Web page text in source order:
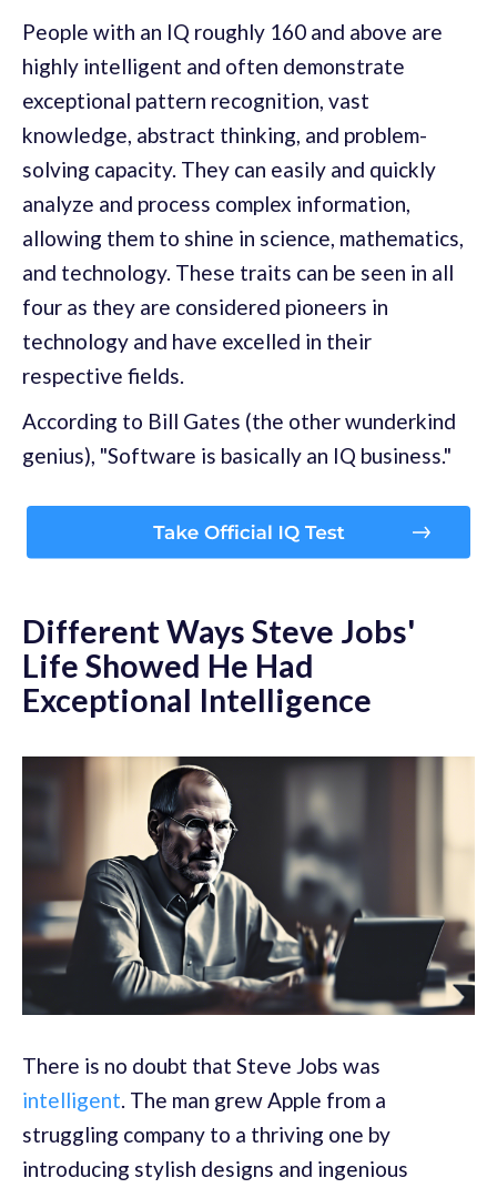
People with an IQ roughly 160 and above are
highly intelligent and often demonstrate
exceptional pattern recognition, vast
knowledge, abstract thinking, and problem-
solving capacity. They can easily and quickly
analyze and process complex information,
allowing them to shine in science, mathematics,
and technology. These traits can be seen in all
four as they are considered pioneers in
technology and have excelled in their
respective fields.
According to Bill Gates (the other wunderkind
genius), "Software is basically an IQ business."
Different Ways Steve Jobs'
Life Showed He Had
Exceptional Intelligence
There is no doubt that Steve Jobs was
intelligent. The man grew Apple from a
struggling company to a thriving one by
introducing stylish designs and ingenious